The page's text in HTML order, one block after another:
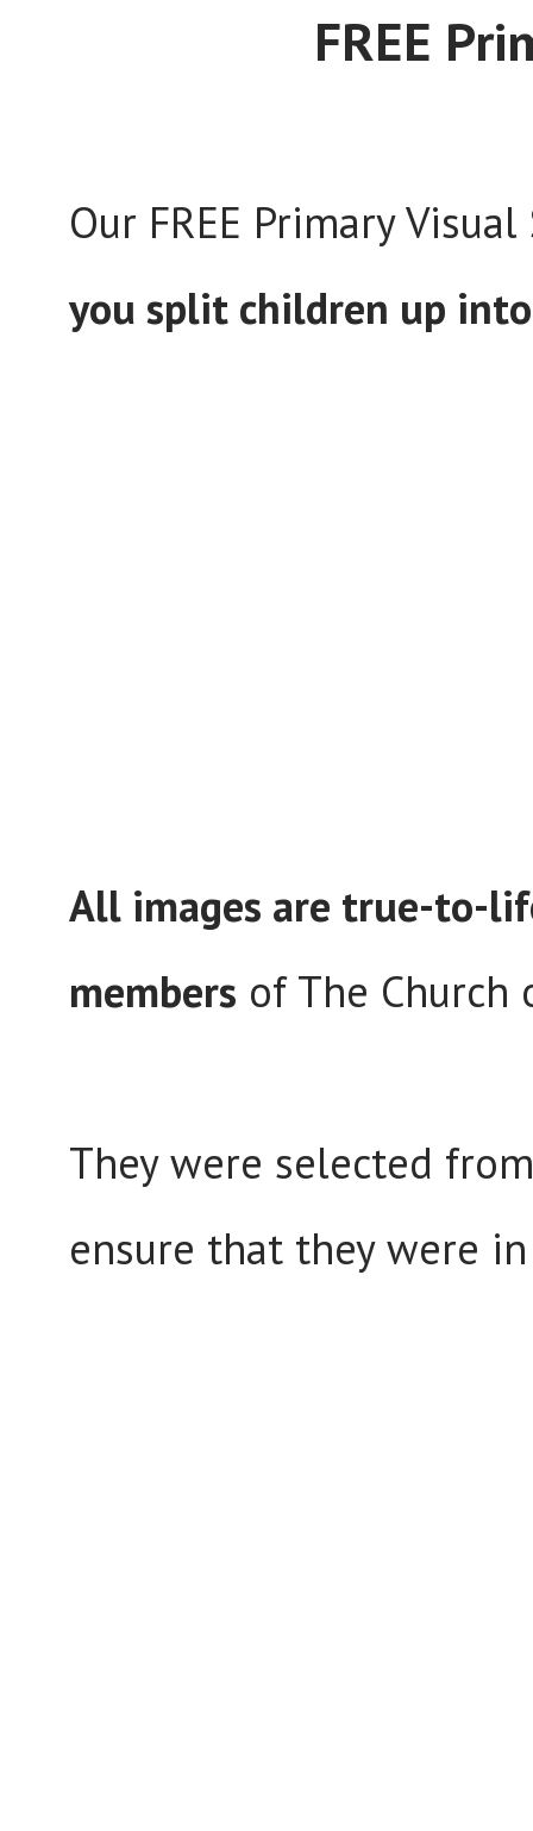
FREE
Our FREE Primary
you split children up
All images are true-to-
members of The Church
They were selected
ensure that they were